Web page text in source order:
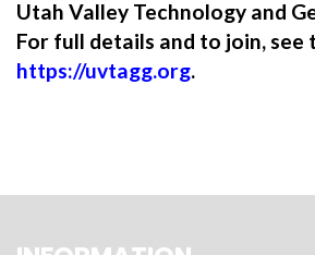
Utah Valley Technology and
For full details and to join, see
https://uvtagg.org.